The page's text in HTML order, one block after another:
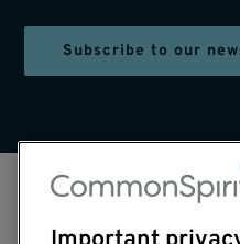
Subscribe to our